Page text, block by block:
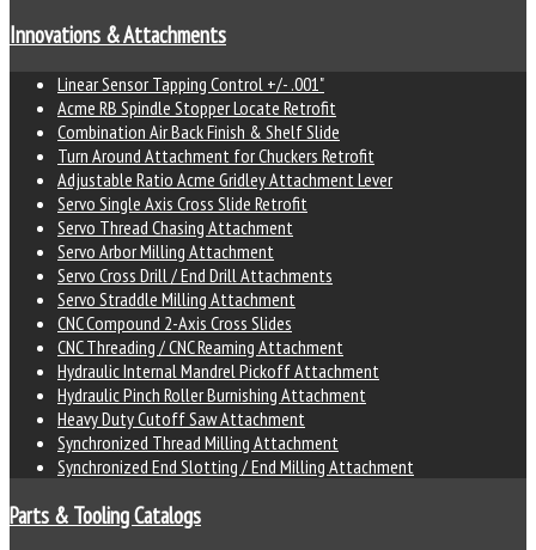
Innovations & Attachments
Linear Sensor Tapping Control +/- .001"
Acme RB Spindle Stopper Locate Retrofit
Combination Air Back Finish & Shelf Slide
Turn Around Attachment for Chuckers Retrofit
Adjustable Ratio Acme Gridley Attachment Lever
Servo Single Axis Cross Slide Retrofit
Servo Thread Chasing Attachment
Servo Arbor Milling Attachment
Servo Cross Drill / End Drill Attachments
Servo Straddle Milling Attachment
CNC Compound 2-Axis Cross Slides
CNC Threading / CNC Reaming Attachment
Hydraulic Internal Mandrel Pickoff Attachment
Hydraulic Pinch Roller Burnishing Attachment
Heavy Duty Cutoff Saw Attachment
Synchronized Thread Milling Attachment
Synchronized End Slotting / End Milling Attachment
Parts & Tooling Catalogs